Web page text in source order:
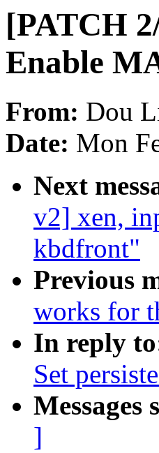
[PATCH
Enable
From: Dou
Date: Mon
Next
v2] xen,
kbdfront"
Previous
works for
In reply
Set
Messages
]